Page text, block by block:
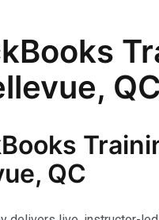
QC
QC